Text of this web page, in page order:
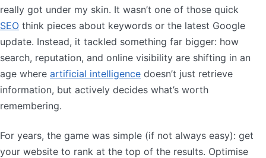
really got under my skin. It wasn’t one of those quick
SEO think pieces about keywords or the latest Google
update. Instead, it tackled something far bigger: how
search, reputation, and online visibility are shifting in an
age where artificial intelligence doesn’t just retrieve
information, but actively decides what’s worth
remembering.
For years, the game was simple (if not always easy): get
your website to rank at the top of the results. Optimise